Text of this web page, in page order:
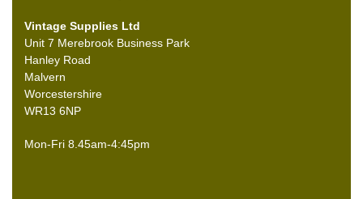
Vintage Supplies Ltd
Unit 7 Merebrook Business Park
Hanley Road
Malvern
Worcestershire
WR13 6NP
Mon-Fri 8.45am-4:45pm